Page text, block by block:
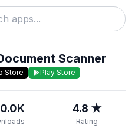
Scanner
Store Play Store
4.8 ★
Rating